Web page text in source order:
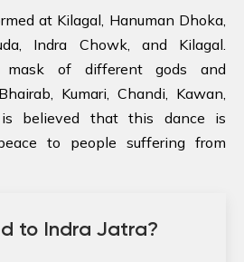
at Kilagal, Hanuman Dhoka,
Indra Chowk, and Kilagal.
mask of different gods and
Kumari, Chandi, Kawan,
believed that this dance is
to people suffering from
to Indra Jatra?